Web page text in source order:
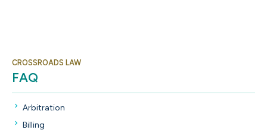
CROSSROADS LAW
FAQ
Arbitration
Billing